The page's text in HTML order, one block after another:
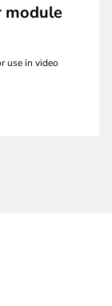
module
use in video